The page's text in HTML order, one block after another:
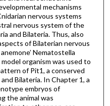
mechanisms
nervous systems
nervous system of the
and Bilateria. Thus, also
of Bilaterian nervous
Nematostella
organism was used to
of Pit1, a conserved
Bilateria. In Chapter 1, a
embryos of
the animal was